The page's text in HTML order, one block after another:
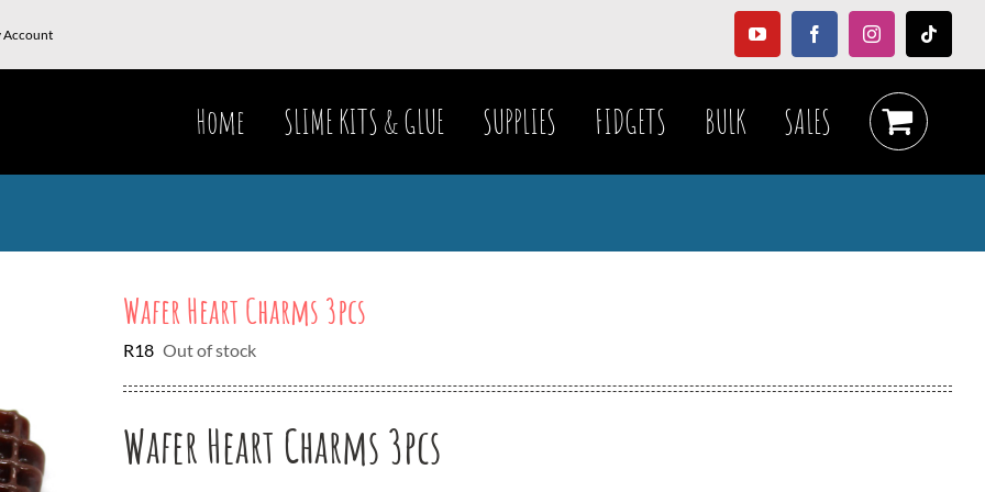
Account YouTubeFacebookInstagramTiktok
Home SLIME KITS & GLUE SUPPLIES FIDGETS BULK SALES
Wafer Heart Charms 3pcs
R18 Out of stock
Wafer Heart Charms 3pcs